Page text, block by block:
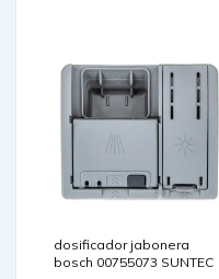
dosificador jabonera
bosch 00755073 SUNTEC